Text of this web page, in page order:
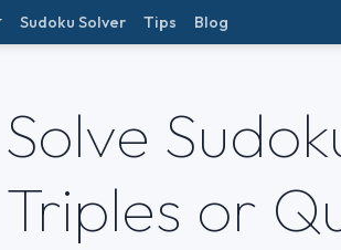
Sudoku Solver Tips Blog
Solve
Triples or